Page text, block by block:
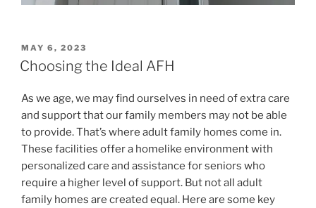
POSTED
ON
MAY 6, 2023
Choosing the Ideal AFH
As we age, we may find ourselves in need of extra care
and support that our family members may not be able
to provide. That’s where adult family homes come in.
These facilities offer a homelike environment with
personalized care and assistance for seniors who
require a higher level of support. But not all adult
family homes are created equal. Here are some key